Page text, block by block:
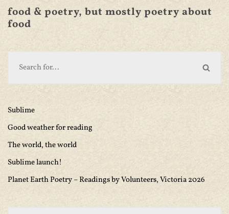
food & poetry, but mostly poetry about
food
Sublime
Good weather for reading
The world, the world
Sublime launch!
Planet Earth Poetry – Readings by Volunteers, Victoria 2026